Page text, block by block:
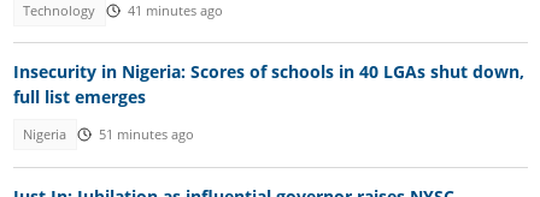
Technology 41 minutes ago
Insecurity in Nigeria: Scores of schools in 40 LGAs shut down,
full list emerges
Nigeria 51 minutes ago